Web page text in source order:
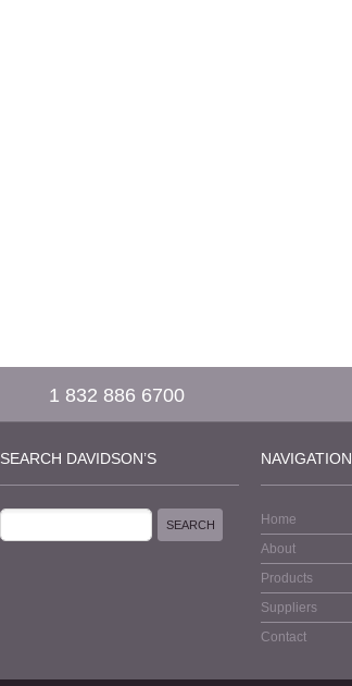
1 832 886 6700
SEARCH DAVIDSON’S NAVIGATION
Home
About
Products
Suppliers
Contact